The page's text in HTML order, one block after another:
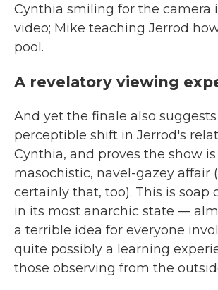
Cynthia smiling for the camera
video; Mike teaching Jerrod
pool.
A revelatory viewing
And yet the finale also
perceptible shift in Jerrod's
Cynthia, and proves the show
masochistic, navel-gazey affair
certainly that, too). This is soap
in its most anarchic state —
a terrible idea for everyone
quite possibly a learning
those observing from the